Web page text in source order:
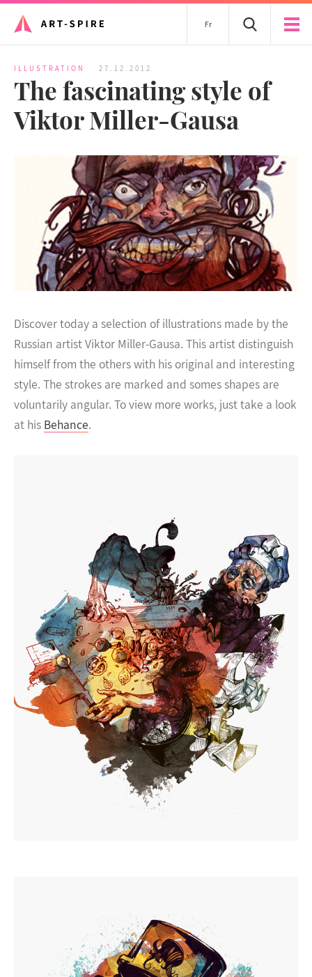
Fr
ILLUSTRATION 27.12.2012
The fascinating style of
Viktor Miller-Gausa
Discover today a selection of illustrations made by the
Russian artist Viktor Miller-Gausa. This artist distinguish
himself from the others with his original and interesting
style. The strokes are marked and somes shapes are
voluntarily angular. To view more works, just take a look
at his Behance.